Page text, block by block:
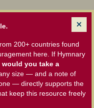
200+ countries found
here. If Hymnary
would you take a
size — and a note of
— directly supports the
keep this resource freely